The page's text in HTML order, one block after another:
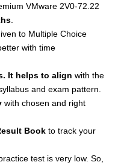
VMware 2V0-72.22
to Multiple Choice
with time
It helps to align with the
and exam pattern.
with chosen and right
Book to track your
test is very low. So,